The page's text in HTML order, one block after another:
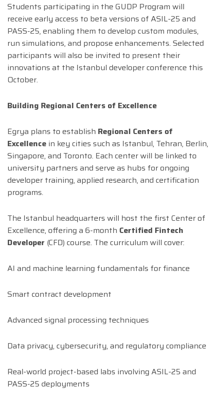
Students participating in the GUDP Program will
receive early access to beta versions of ASIL-25 and
PASS-25, enabling them to develop custom modules,
run simulations, and propose enhancements. Selected
participants will also be invited to present their
innovations at the Istanbul developer conference this
October.
Building Regional Centers of Excellence
Egrya plans to establish Regional Centers of
Excellence in key cities such as Istanbul, Tehran, Berlin,
Singapore, and Toronto. Each center will be linked to
university partners and serve as hubs for ongoing
developer training, applied research, and certification
programs.
The Istanbul headquarters will host the first Center of
Excellence, offering a 6-month Certified Fintech
Developer (CFD) course. The curriculum will cover:
AI and machine learning fundamentals for finance
Smart contract development
Advanced signal processing techniques
Data privacy, cybersecurity, and regulatory compliance
Real-world project-based labs involving ASIL-25 and
PASS-25 deployments